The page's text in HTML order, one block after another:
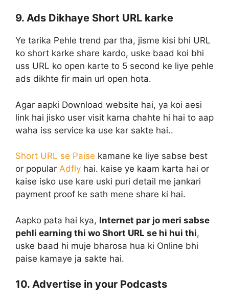
9. Ads Dikhaye Short URL karke
Ye tarika Pehle trend par tha, jisme kisi bhi URL
ko short karke share kardo, uske baad koi bhi
uss URL ko open karte to 5 second ke liye pehle
ads dikhte fir main url open hota.
Agar aapki Download website hai, ya koi aesi
link hai jisko user visit karna chahte hi hai to aap
waha iss service ka use kar sakte hai..
Short URL se Paise kamane ke liye sabse best
or popular Adfly hai. kaise ye kaam karta hai or
kaise isko use kare uski puri detail me jankari
payment proof ke sath mene share ki hai.
Aapko pata hai kya, Internet par jo meri sabse
pehli earning thi wo Short URL se hi hui thi,
uske baad hi muje bharosa hua ki Online bhi
paise kamaye ja sakte hai.
10. Advertise in your Podcasts